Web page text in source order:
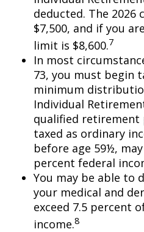
deducted. The
$7,500, and if you
limit is $8,600.7
In most
73, you must begin
minimum
Individual
qualified retirement
taxed as ordinary
before age 59½,
percent federal
You may be able to
your medical and
exceed 7.5 percent
income.8